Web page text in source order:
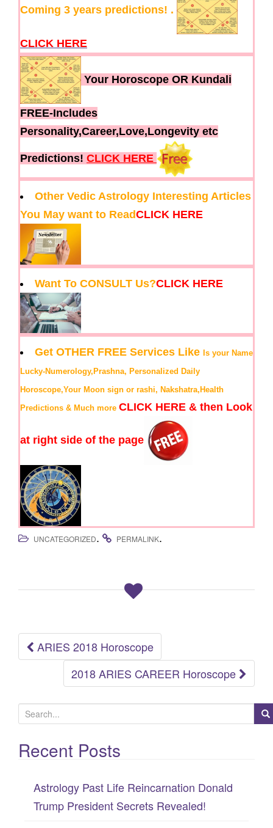
Coming 3 years predictions! .
CLICK HERE
Your Horoscope OR Kundali
FREE-Includes
Personality,Career,Love,Longevity etc
Predictions! CLICK HERE
Other Vedic Astrology Interesting Articles
You May want to ReadCLICK HERE
Want To CONSULT Us?CLICK HERE
Get OTHER FREE Services Like Is your Name
Lucky-Numerology,Prashna, Personalized Daily
Horoscope,Your Moon sign or rashi, Nakshatra,Health
Predictions & Much more CLICK HERE & then Look
at right side of the page
UNCATEGORIZED. PERMALINK.
Post
navigation
ARIES 2018 Horoscope
2018 ARIES CAREER Horoscope
a
Recent Posts
Astrology Past Life Reincarnation Donald
Trump President Secrets Revealed!